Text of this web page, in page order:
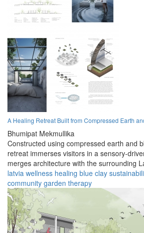
A Healing Retreat Built from Compressed Earth
Bhumipat Mekmullika
Constructed using compressed earth and
retreat immerses visitors in a sensory-
merges architecture with the surrounding
latvia wellness healing blue clay
community garden therapy